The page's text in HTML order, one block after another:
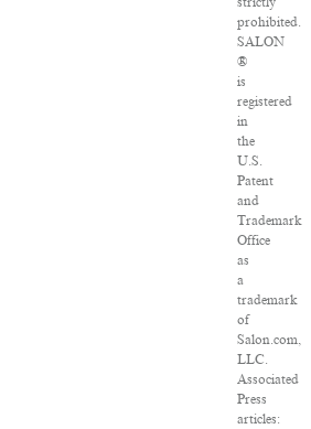
prohibited.
SALON
®
is
registered
in
the
U.S.
Patent
and
Trademark
Office
as
a
trademark
of
Salon.com,
LLC.
Associated
Press
articles: